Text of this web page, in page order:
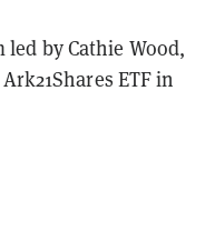
by Cathie Wood,
ETF in